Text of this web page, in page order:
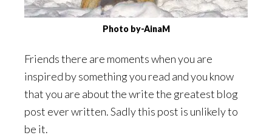
Photo by-AinaM
Friends there are moments when you are
inspired by something you read and you know
that you are about the write the greatest blog
post ever written. Sadly this post is unlikely to
be it.